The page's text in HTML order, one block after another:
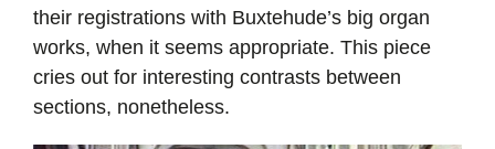
their registrations with Buxtehude’s big organ
works, when it seems appropriate. This piece
cries out for interesting contrasts between
sections, nonetheless.